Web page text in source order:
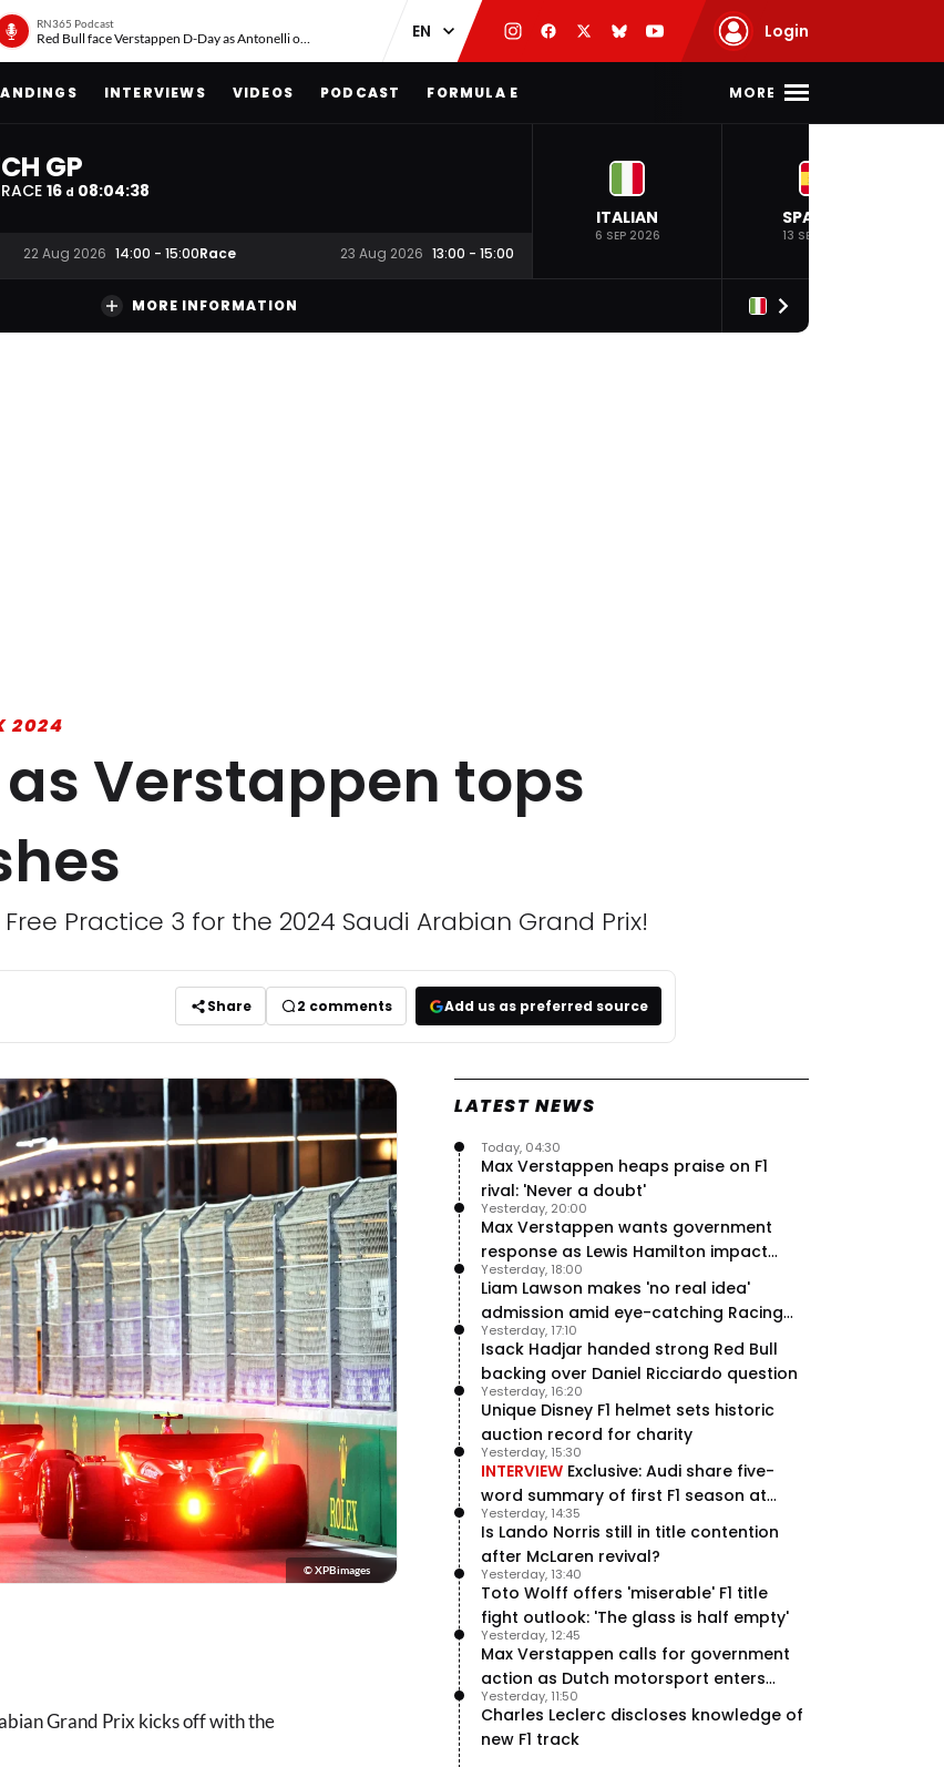
RN365 Podcast
Red Bull face Verstappen D-Day as Antonelli on ‘meteoric rise’ Login
INTERVIEWS VIDEOS PODCAST FORMULA E MORE
GP
16 d 08:04:37
22 Aug 2026 14:00 - 15:00Race 23 Aug 2026 13:00 - 15:00
ITALIAN
6 SEP 2026
SPANISH
13 SEP 2026
MORE INFORMATION
2024
as Verstappen tops
Practice 3 for the 2024 Saudi Arabian Grand Prix!
Share 2 comments Add us as preferred source
© XPBimages
Grand Prix kicks off with the
LATEST NEWS
Max Verstappen heaps praise on F1
rival: 'Never a doubt'
Today, 04:30
Max Verstappen wants government
response as Lewis Hamilton impact
hailed – RacingNews365 Review
Yesterday, 20:00
Liam Lawson makes 'no real idea'
admission amid eye-catching Racing
Bulls campaign
Yesterday, 18:00
Isack Hadjar handed strong Red Bull
backing over Daniel Ricciardo question
Yesterday, 17:10
Unique Disney F1 helmet sets historic
auction record for charity
Yesterday, 16:20
INTERVIEW Exclusive: Audi share five-
word summary of first F1 season at
halfway stage
Yesterday, 15:30
Is Lando Norris still in title contention
after McLaren revival?
Yesterday, 14:35
Toto Wolff offers 'miserable' F1 title
fight outlook: 'The glass is half empty'
Yesterday, 13:40
Max Verstappen calls for government
action as Dutch motorsport enters
uncertainty
Yesterday, 12:45
Charles Leclerc discloses knowledge of
new F1 track
Yesterday, 11:50